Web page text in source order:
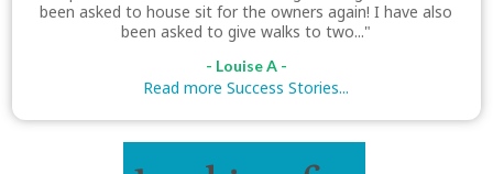
been asked to house sit for the owners again! I have also
been asked to give walks to two..."
- Louise A -
Read more Success Stories...